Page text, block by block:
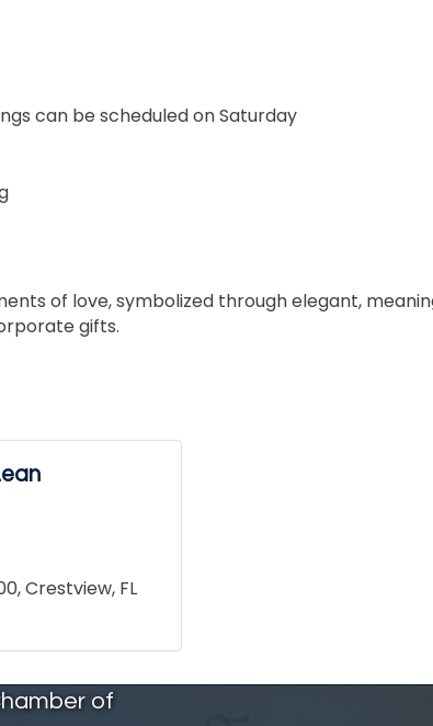
can be scheduled on Saturday
of love, symbolized through elegant,
gifts.
Crestview FL
of